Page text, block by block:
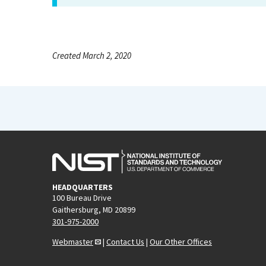
Created March 2, 2020
HEADQUARTERS
100 Bureau Drive
Gaithersburg, MD 20899
301-975-2000
Webmaster
| Contact Us | Our Other Offices